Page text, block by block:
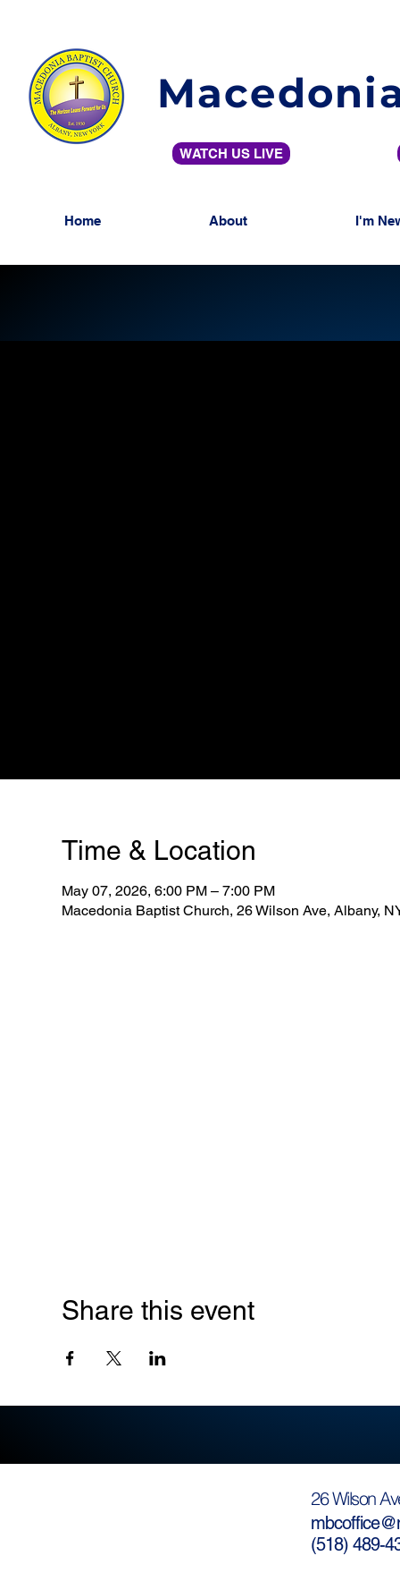
WATCH US LIVE
Home About I'm
Time & Location
May 07, 2026, 6:00 PM – 7:00 PM
Macedonia Baptist Church, 26 Wilson Ave, Albany,
Share this event
26 Wilson
(518) 489-